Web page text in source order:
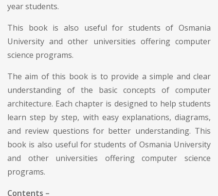
year students.
This book is also useful for students of Osmania
University and other universities offering computer
science programs.
The aim of this book is to provide a simple and clear
understanding of the basic concepts of computer
architecture. Each chapter is designed to help students
learn step by step, with easy explanations, diagrams,
and review questions for better understanding. This
book is also useful for students of Osmania University
and other universities offering computer science
programs.
Contents –